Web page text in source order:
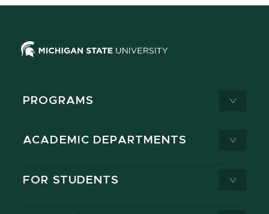
PROGRAMS
ACADEMIC DEPARTMENTS
FOR STUDENTS